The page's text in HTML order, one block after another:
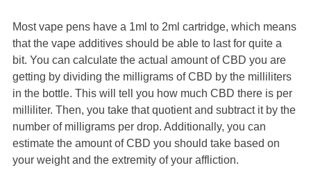
Most vape pens have a 1ml to 2ml cartridge, which means
that the vape additives should be able to last for quite a
bit. You can calculate the actual amount of CBD you are
getting by dividing the milligrams of CBD by the milliliters
in the bottle. This will tell you how much CBD there is per
milliliter. Then, you take that quotient and subtract it by the
number of milligrams per drop. Additionally, you can
estimate the amount of CBD you should take based on
your weight and the extremity of your affliction.